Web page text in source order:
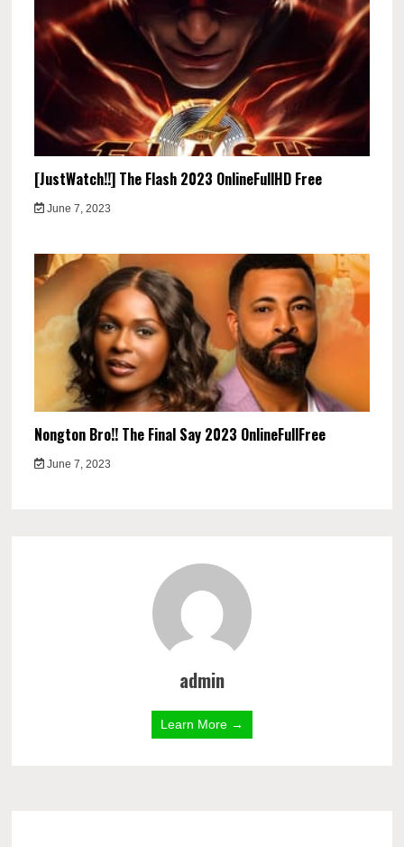
[JustWatch!!] The Flash 2023 OnlineFullHD Free
June 7, 2023
Nongton Bro!! The Final Say 2023 OnlineFullFree
June 7, 2023
admin
Learn More →